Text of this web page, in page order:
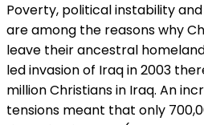
Poverty, political instability
are among the reasons why
leave their ancestral
led invasion of Iraq in 2003
million Christians in Iraq. An
tensions meant that only